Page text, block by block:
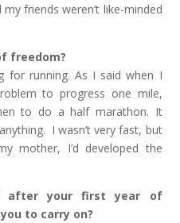
friends weren’t like-minded
freedom?
for running. As I said when I
to progress one mile,
to do a half marathon. It
I wasn’t very fast, but
mother, I’d developed the
after your first year of
to carry on?